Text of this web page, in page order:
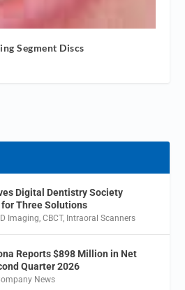
Segment Discs
Digital Dentistry Society
Three Solutions
Imaging,CBCT, Intraoral Scanners
Reports $898 Million in Net
Quarter 2026
News